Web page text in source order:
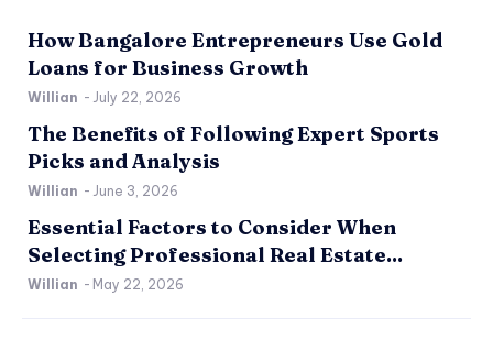
How Bangalore Entrepreneurs Use Gold
Loans for Business Growth
Willian - July 22, 2026
The Benefits of Following Expert Sports
Picks and Analysis
Willian - June 3, 2026
Essential Factors to Consider When
Selecting Professional Real Estate...
Willian - May 22, 2026